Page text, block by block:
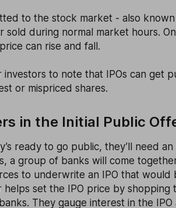
to the stock market - also
sold during normal market hours.
can rise and fall.
investors to note that IPOs can get
or mispriced shares.
in the Initial Public
ready to go public, they’ll need
a group of banks will come
to underwrite an IPO that
set the IPO price by shopping
They gauge interest in the